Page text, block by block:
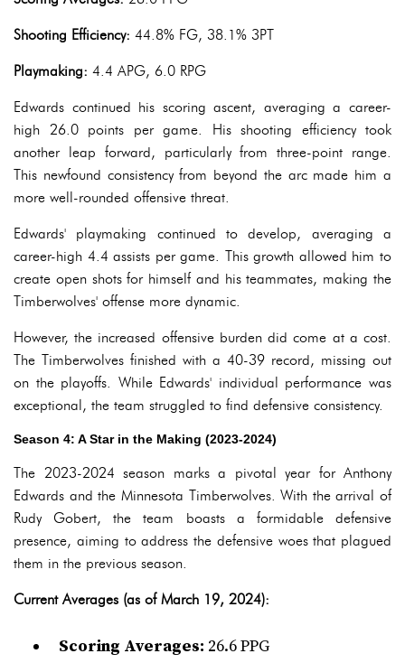
Shooting Efficiency: 44.8% FG, 38.1% 3PT
Playmaking: 4.4 APG, 6.0 RPG
Edwards continued his scoring ascent, averaging a career-
high 26.0 points per game. His shooting efficiency took
another leap forward, particularly from three-point range.
This newfound consistency from beyond the arc made him a
more well-rounded offensive threat.
Edwards' playmaking continued to develop, averaging a
career-high 4.4 assists per game. This growth allowed him to
create open shots for himself and his teammates, making the
Timberwolves' offense more dynamic.
However, the increased offensive burden did come at a cost.
The Timberwolves finished with a 40-39 record, missing out
on the playoffs. While Edwards' individual performance was
exceptional, the team struggled to find defensive consistency.
Season 4: A Star in the Making (2023-2024)
The 2023-2024 season marks a pivotal year for Anthony
Edwards and the Minnesota Timberwolves. With the arrival of
Rudy Gobert, the team boasts a formidable defensive
presence, aiming to address the defensive woes that plagued
them in the previous season.
Current Averages (as of March 19, 2024):
Scoring Averages: 26.6 PPG